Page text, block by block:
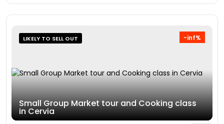
-inf%
LIKELY TO SELL OUT
Small Group Market tour and Cooking class
in Cervia